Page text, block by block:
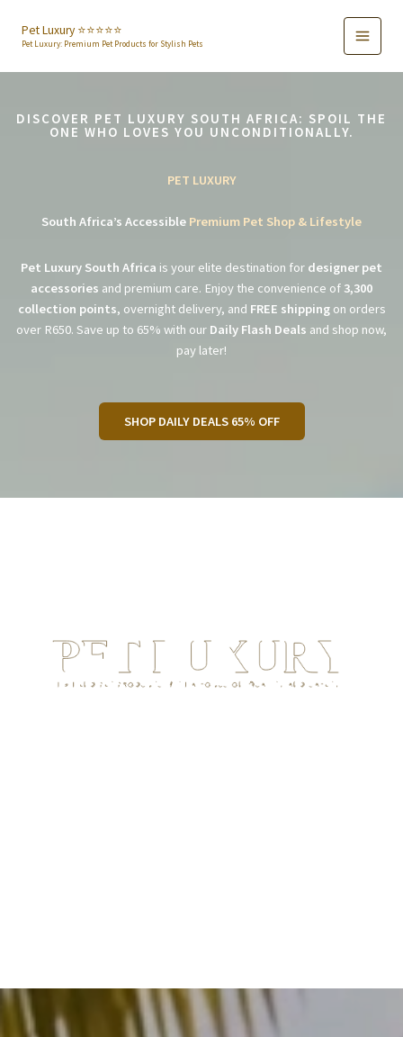
content
Pet Luxury ⭐️⭐️⭐️⭐️⭐️
Pet Luxury: Premium Pet Products for Stylish Pets
DISCOVER PET LUXURY SOUTH AFRICA: SPOIL THE
ONE WHO LOVES YOU UNCONDITIONALLY.
PET LUXURY
South Africa’s Accessible Premium Pet Shop & Lifestyle
Pet Luxury South Africa is your elite destination for designer pet
accessories and premium care. Enjoy the convenience of 3,300
collection points, overnight delivery, and FREE shippingon orders
over R650. Save up to 65% with our Daily Flash Deals and shop now,
pay later!
SHOP DAILY DEALS 65% OFF